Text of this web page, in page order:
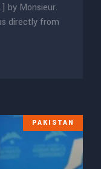
by Monsieur.
directly from
PAKISTAN